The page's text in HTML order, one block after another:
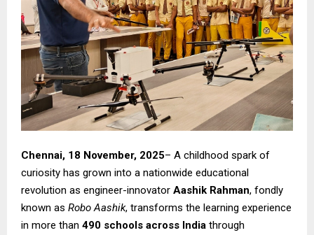
Chennai, 18 November, 2025– A childhood spark of
curiosity has grown into a nationwide educational
revolution as engineer-innovator Aashik Rahman, fondly
known as Robo Aashik, transforms the learning experience
in more than 490 schools across India through